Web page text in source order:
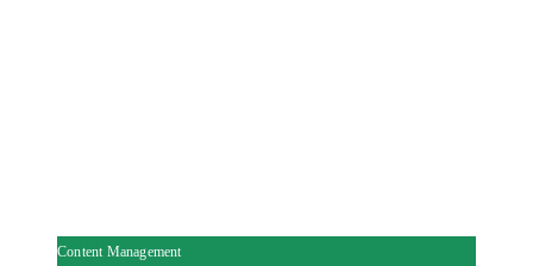
Content Management